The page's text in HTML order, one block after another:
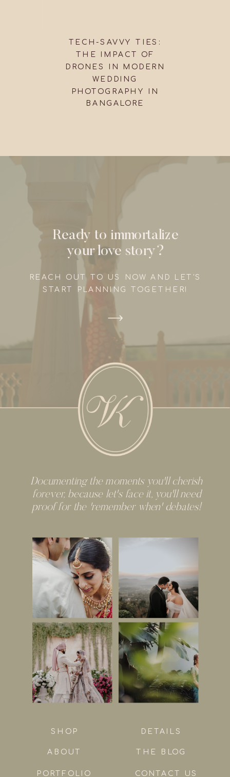
TECH-SAVVY TIES:
THE IMPACT OF
DRONES IN MODERN
WEDDING
PHOTOGRAPHY IN
BANGALORE
Ready to immortalize
your love story?
REACH OUT TO US NOW AND LET'S
START PLANNING TOGETHER!
Documenting the moments you'll cherish
forever, because let's face it, you'll need
proof for the 'remember when' debates!
CONTACT US
THE BLOG
DETAILS
PORTFOLIO
ABOUT
SHOP